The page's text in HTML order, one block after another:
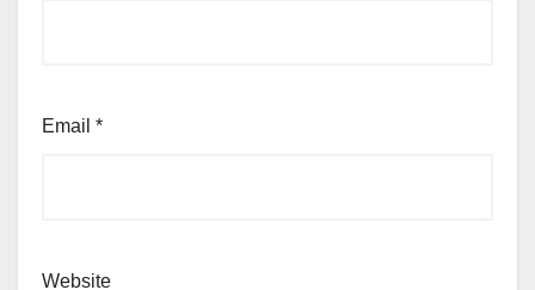
Email *
Website